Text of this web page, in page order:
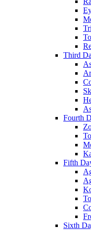
Third
Fourth
Fifth
Sixth